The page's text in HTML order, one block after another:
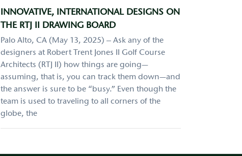
INNOVATIVE, INTERNATIONAL DESIGNS ON
THE RTJ II DRAWING BOARD
Palo Alto, CA (May 13, 2025) – Ask any of the
designers at Robert Trent Jones II Golf Course
Architects (RTJ II) how things are going—
assuming, that is, you can track them down—and
the answer is sure to be “busy.” Even though the
team is used to traveling to all corners of the
globe, the